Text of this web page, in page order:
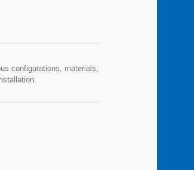
configurations, materials,